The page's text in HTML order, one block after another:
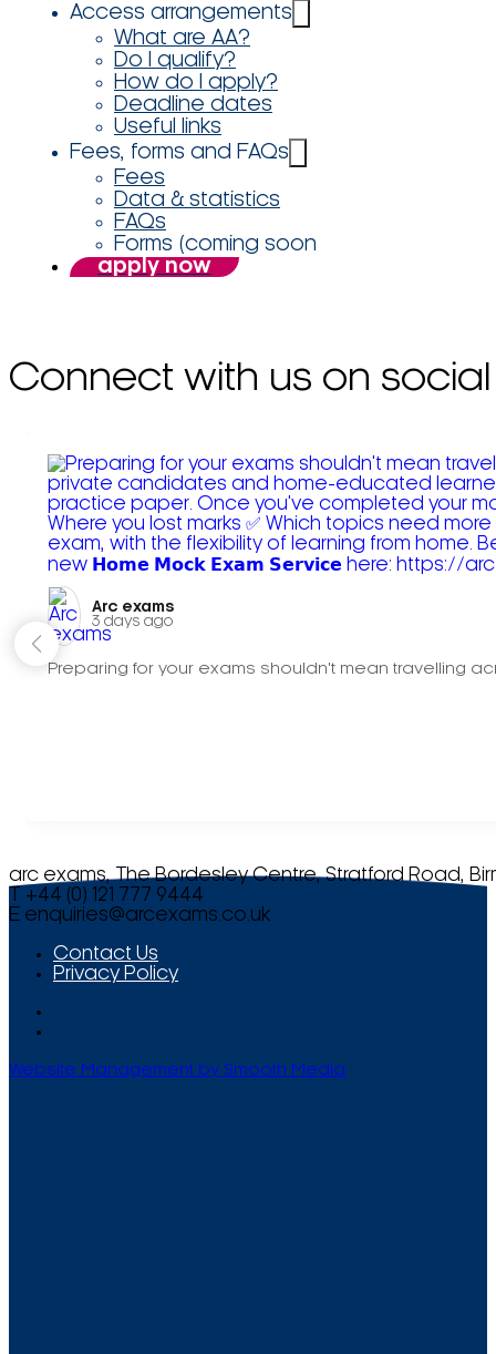
Access arrangements
What are AA?
Do I qualify?
How do I apply?
Deadline dates
Useful links
Fees, forms and FAQs
Fees
Data & statistics
FAQs
Forms (coming soon
apply now
Connect with us on social
Arc exams️
3 days ago
Preparing for your exams shouldn't mean travelling
arc exams, The Bordesley Centre, Stratford Road,
T +44 (0) 121 777 9444
E enquiries@arcexams.co.uk
Contact Us
Privacy Policy
Website Management by Smooth Media